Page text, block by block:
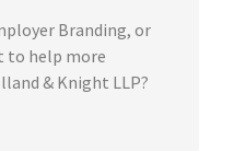
Branding, or
to help more
& Knight LLP?